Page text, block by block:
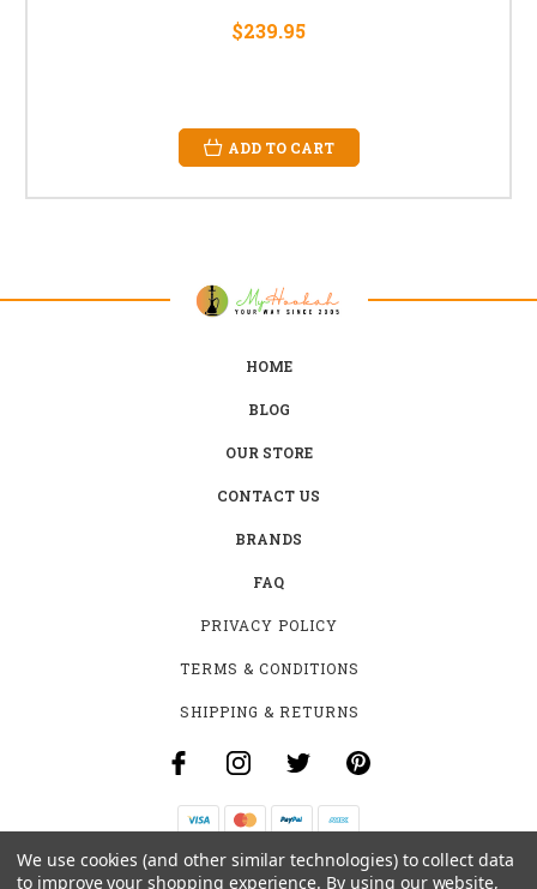
$239.95
ADD TO CART
HOME
BLOG
OUR STORE
CONTACT US
BRANDS
FAQ
PRIVACY POLICY
TERMS & CONDITIONS
SHIPPING & RETURNS
B-4531 SOUTHCLARK PL.
We use cookies (and other similar technologies) to collect data
to improve your shopping experience. By using our website,